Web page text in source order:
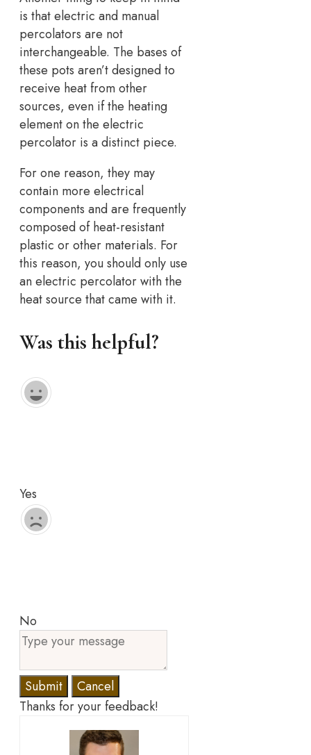
is that electric and manual
percolators are not
interchangeable. The bases of
these pots aren’t designed to
receive heat from other
sources, even if the heating
element on the electric
percolator is a distinct piece.
For one reason, they may
contain more electrical
components and are frequently
composed of heat-resistant
plastic or other materials. For
this reason, you should only use
an electric percolator with the
heat source that came with it.
Was this helpful?
Yes
No
Submit
Cancel
Thanks for your feedback!